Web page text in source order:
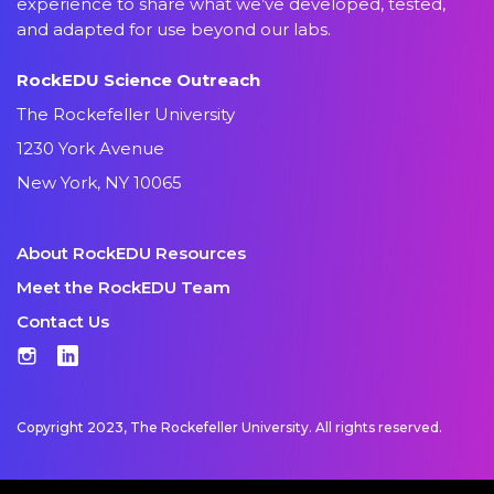
and adapted for use beyond our labs.
RockEDU Science Outreach
The Rockefeller University
1230 York Avenue
New York, NY 10065
About RockEDU Resources
Meet the RockEDU Team
Contact Us
Instagram
LinkedIn
Copyright 2023, The Rockefeller University. All rights reserved.